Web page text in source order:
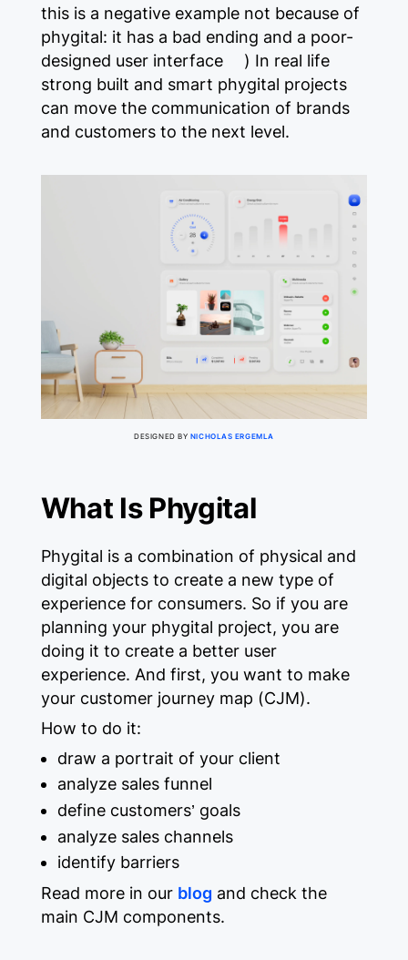
this is a negative example not because of
phygital: it has a bad ending and a poor-
designed user interface :) In real life
strong built and smart phygital projects
can move the communication of brands
and customers to the next level.
DESIGNED BY NICHOLAS ERGEMLA
What Is Phygital
Phygital is a combination of physical and
digital objects to create a new type of
experience for consumers. So if you are
planning your phygital project, you are
doing it to create a better user
experience. And first, you want to make
your customer journey map (CJM).
How to do it:
draw a portrait of your client
analyze sales funnel
define customers’ goals
analyze sales channels
identify barriers
Read more in our blog and check the
main CJM components.